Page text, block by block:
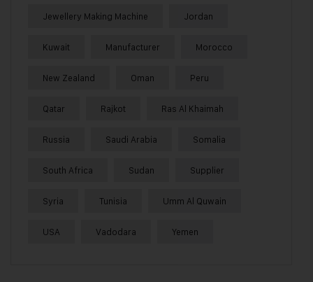
Jewellery Making Machine Jordan
Kuwait Manufacturer Morocco
New Zealand Oman Peru
Qatar Rajkot Ras Al Khaimah
Russia Saudi Arabia Somalia
South Africa Sudan Supplier
Syria Tunisia Umm Al Quwain
USA Vadodara Yemen